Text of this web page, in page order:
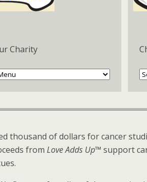
Charity
thousand of dollars for cancer
from Love Adds Up™ support